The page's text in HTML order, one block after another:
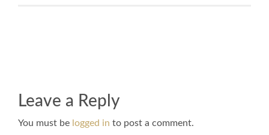
Leave a Reply
You must be logged in to post a comment.